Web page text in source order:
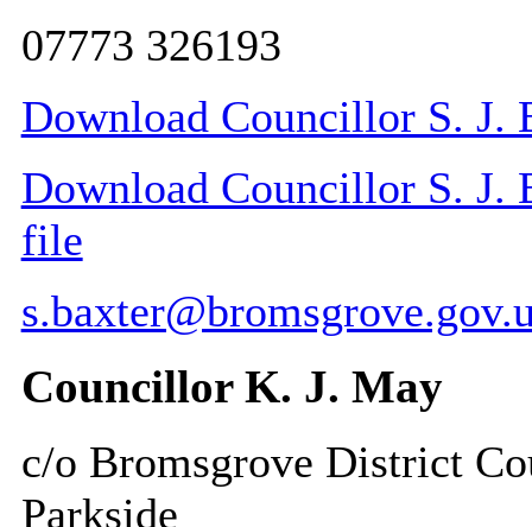
07773 326193
Download Councillor S. J.
Download Councillor S. J.
file
Councillor K. J. May
c/o Bromsgrove District
Parkside